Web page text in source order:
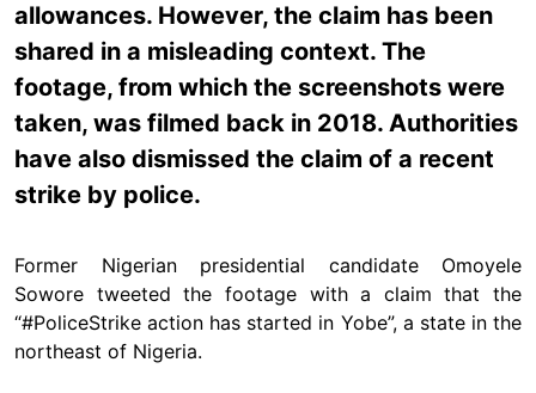
allowances. However, the claim has been
shared in a misleading context. The
footage, from which the screenshots were
taken, was filmed back in 2018. Authorities
have also dismissed the claim of a recent
strike by police.
Former Nigerian presidential candidate Omoyele
Sowore tweeted the footage with a claim that the
“#PoliceStrike action has started in Yobe”, a state in the
northeast of Nigeria.